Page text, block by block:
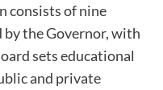
consists of nine
by the Governor, with
sets educational
and private